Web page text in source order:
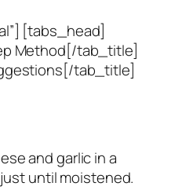
[tabs_head]
Method[/tab_title]
tab_title]
and garlic in a
until moistened.